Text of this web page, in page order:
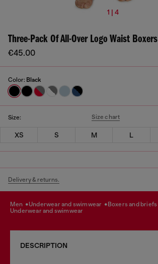
1 | 4
Three-Pack Of All-Over Logo Waist Boxers
€45.00
Color: Black
Size: Size chart
XS S M L
Delivery & returns.
men underwear and swimwear
boxers and briefs
underwear and swimwear
DESCRIPTION